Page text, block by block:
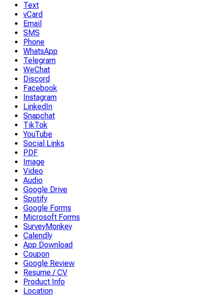
Text
vCard
Email
SMS
Phone
WhatsApp
Telegram
WeChat
Discord
Facebook
Instagram
LinkedIn
Snapchat
TikTok
YouTube
Social Links
PDF
Image
Video
Audio
Google Drive
Spotify
Google Forms
Microsoft Forms
SurveyMonkey
Calendly
App Download
Coupon
Google Review
Resume / CV
Product Info
Location